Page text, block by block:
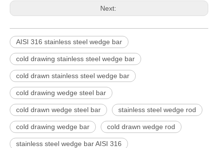
Next:
AISI 316 stainless steel wedge bar
cold drawing stainless steel wedge bar
cold drawn stainless steel wedge bar
cold drawing wedge steel bar
cold drawn wedge steel bar stainless steel wedge rod
cold drawing wedge bar cold drawn wedge rod
stainless steel wedge bar AISI 316